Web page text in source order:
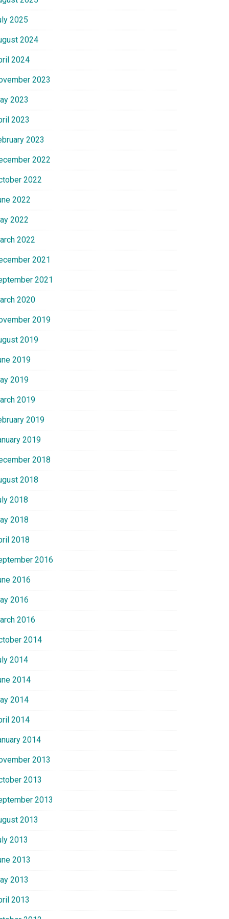
2025
2024
2024
2023
2023
2023
2023
2022
2022
2022
2022
2022
2021
2021
2020
2019
2019
2019
2019
2019
2019
2019
2018
2018
2018
2018
2018
2016
2016
2016
2016
2014
2014
2014
2014
2014
2014
2013
2013
2013
2013
2013
2013
2013
2013